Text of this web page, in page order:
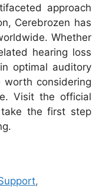
approach
Cerebrozen has
Whether
hearing loss
optimal auditory
considering
Visit the official
the first step
,